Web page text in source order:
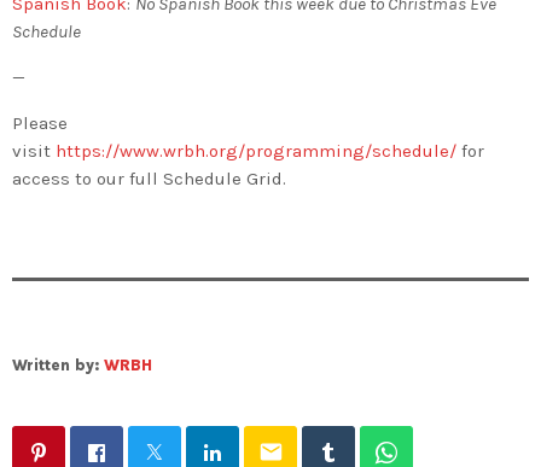
Schedule
—
Please
visit https://www.wrbh.org/programming/schedule/ for
access to our full Schedule Grid.
Written by: WRBH
email